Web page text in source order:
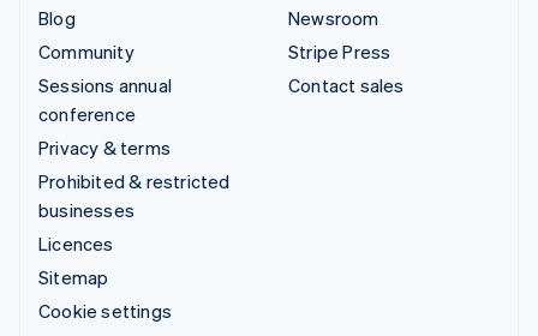
Blog
Community
Sessions annual
conference
Privacy & terms
Prohibited & restricted
businesses
Licences
Sitemap
Cookie settings
Newsroom
Stripe Press
Contact sales